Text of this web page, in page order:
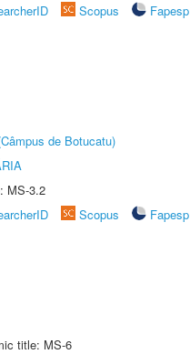
Scopus
Fapesp
de Botucatu)
MS-3.2
Scopus
Fapesp
title: MS-6